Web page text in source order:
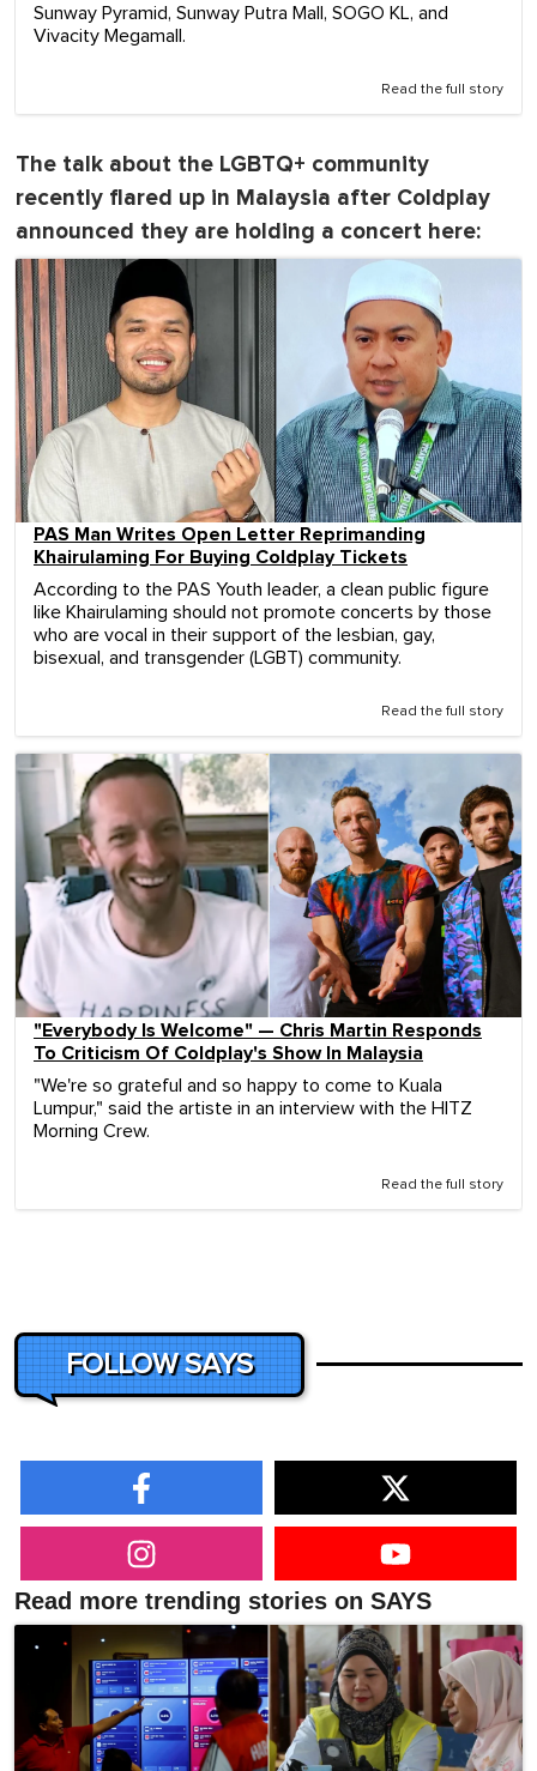
Sunway Pyramid, Sunway Putra Mall, SOGO KL, and
Vivacity Megamall.
Read the full story
The talk about the LGBTQ+ community
recently flared up in Malaysia after Coldplay
announced they are holding a concert here:
PAS Man Writes Open Letter Reprimanding
Khairulaming For Buying Coldplay Tickets
According to the PAS Youth leader, a clean public figure
like Khairulaming should not promote concerts by those
who are vocal in their support of the lesbian, gay,
bisexual, and transgender (LGBT) community.
Read the full story
"Everybody Is Welcome" — Chris Martin Responds
To Criticism Of Coldplay's Show In Malaysia
"We're so grateful and so happy to come to Kuala
Lumpur," said the artiste in an interview with the HITZ
Morning Crew.
Read the full story
FOLLOW SAYS
Read more trending stories on SAYS